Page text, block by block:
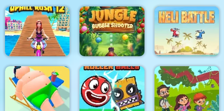
Pacrat Target Hit 3D Fruits Mahjong
Uphill Rush 12
Jungle Bubble
Shooter
Heli Battle